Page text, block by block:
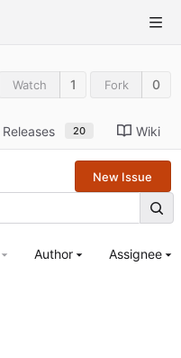
Watch 1 Fork 0
Releases 20 Wiki
New Issue
Author Assignee